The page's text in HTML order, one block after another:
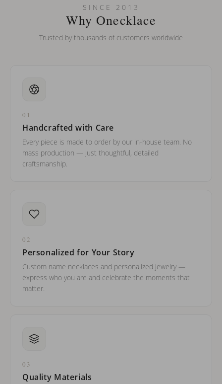
Can I put an accent symbol on my name? Do you do double-
SINCE 2013
Why Onecklace
Trusted by thousands of customers worldwide
01
Handcrafted with Care
Every piece is made to order by our in-house team. No
mass production — just thoughtful, detailed
craftsmanship.
02
Personalized for Your Story
Custom name necklaces and personalized jewelry —
express who you are and celebrate the moments that
matter.
03
Quality Materials